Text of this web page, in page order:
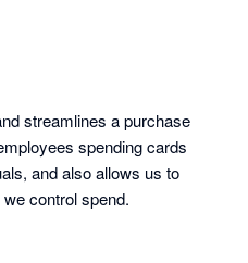
streamlines a purchase
spending cards
and also allows us to
control spend.